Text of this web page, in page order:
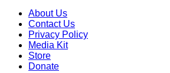
About Us
Contact Us
Privacy Policy
Media Kit
Store
Donate